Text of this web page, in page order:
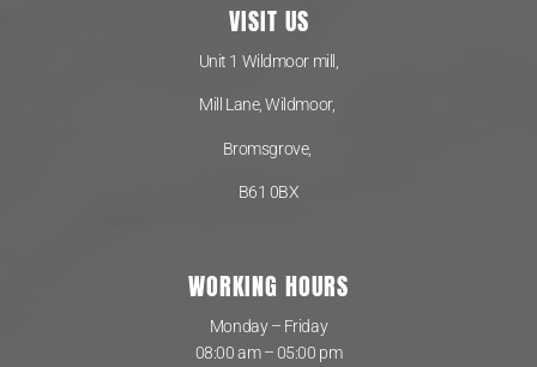
VISIT US
Unit 1 Wildmoor mill,
Mill Lane, Wildmoor,
Bromsgrove,
B61 0BX
WORKING HOURS
Monday – Friday
08:00 am – 05:00 pm